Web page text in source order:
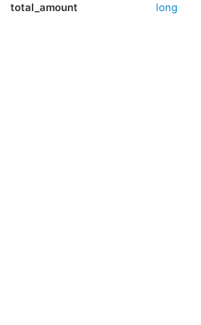
total_amount long